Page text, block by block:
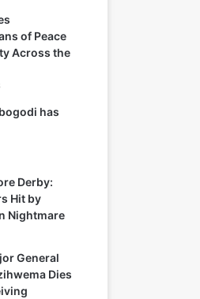
of Peace
Across the
has
Derby:
Hit by
Nightmare
General
Dies